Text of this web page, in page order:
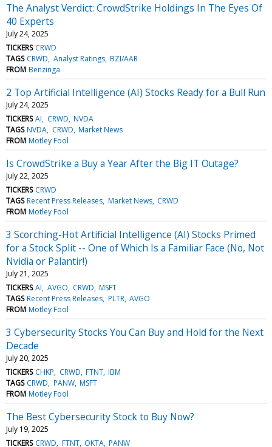
The Analyst Verdict: CrowdStrike Holdings In The Eyes Of
40 Experts
July 24, 2025
TICKERS CRWD
TAGS CRWD Analyst Ratings BZI/AAR
FROM Benzinga
2 Top Artificial Intelligence (AI) Stocks Ready for a Bull Run
July 24, 2025
TICKERS AI CRWD NVDA
TAGS NVDA CRWD Market News
FROM Motley Fool
Is CrowdStrike a Buy a Year After the Big IT Outage?
July 22, 2025
TICKERS CRWD
TAGS Recent Press Releases Market News CRWD
FROM Motley Fool
3 Scorching-Hot Artificial Intelligence (AI) Stocks Primed
for a Stock Split -- One of Which Is a Familiar Face (No, Not
Nvidia or Palantir!)
July 21, 2025
TICKERS AI AVGO CRWD MSFT
TAGS Recent Press Releases PLTR AVGO
FROM Motley Fool
3 Cybersecurity Stocks You Can Buy and Hold for the Next
Decade
July 20, 2025
TICKERS CHKP CRWD FTNT IBM
TAGS CRWD PANW MSFT
FROM Motley Fool
The Best Cybersecurity Stock to Buy Now?
July 19, 2025
TICKERS CRWD FTNT OKTA PANW